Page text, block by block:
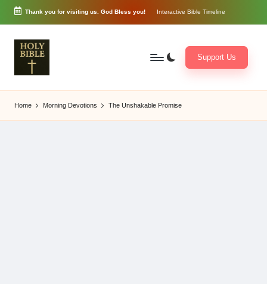
Skip
content
Thank you for visiting us. God Bless you! Interactive Bible Timeline
o
r
d
Support Us
Home Morning Devotions The Unshakable Promise